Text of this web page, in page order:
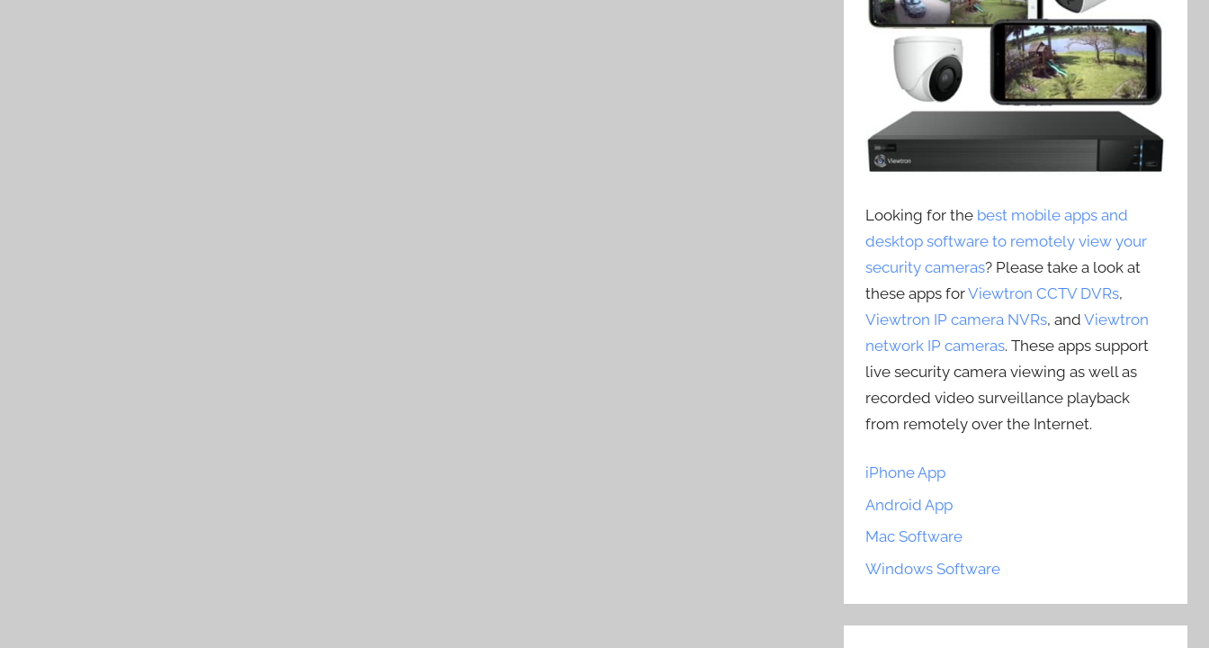
Looking for the best mobile apps and
desktop software to remotely view your
security cameras? Please take a look at
these apps forViewtron CCTV DVRs,
Viewtron IP camera NVRs, andViewtron
network IP cameras. These apps support
live security camera viewing as well as
recorded video surveillance playback
from remotely over the Internet.
iPhone App
Android App
Mac Software
Windows Software